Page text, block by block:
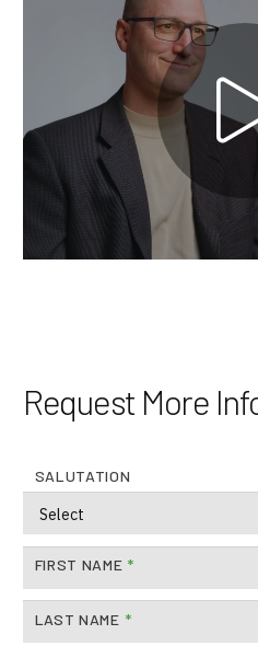
Machine Platforms
Technologies
Services
About Us
Request More
SALUTATION
FIRST NAME *
LAST NAME *